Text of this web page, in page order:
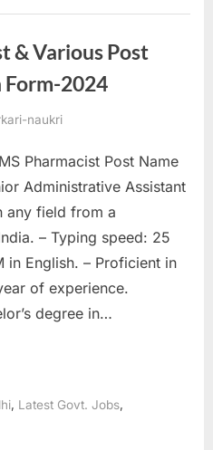
r
a
r
e
s
u
t
s
,
& Various Post
2024
naukri
Pharmacist Post Name
Administrative Assistant
any field from a
– Typing speed: 25
in English. – Proficient in
of experience.
degree in…
, Latest Govt. Jobs,